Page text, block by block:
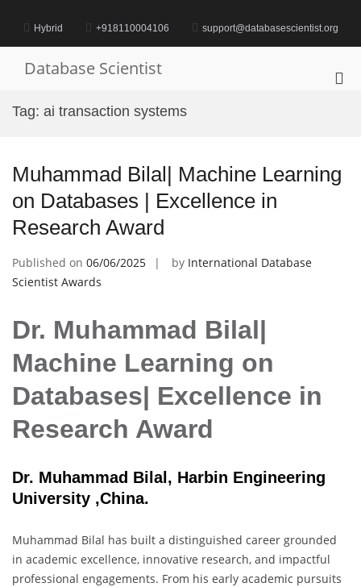
contentHybrid +918110004106 support@databasescientist.org
Database Scientist
Tag: ai transaction systems
Muhammad Bilal| Machine Learning
on Databases | Excellence in
Research Award
Published on 06/06/2025 by International Database
Scientist Awards
Dr. Muhammad Bilal|
Machine Learning on
Databases| Excellence in
Research Award
Dr. Muhammad Bilal, Harbin Engineering
University ,China.
Muhammad Bilal has built a distinguished career grounded
in academic excellence, innovative research, and impactful
professional engagements. From his early academic pursuits